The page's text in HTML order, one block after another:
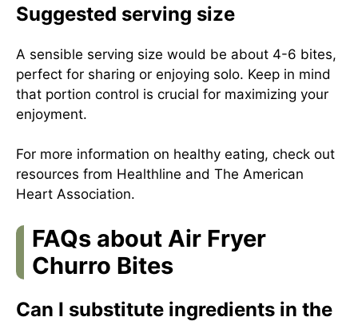
Suggested serving size
A sensible serving size would be about 4-6 bites,
perfect for sharing or enjoying solo. Keep in mind
that portion control is crucial for maximizing your
enjoyment.
For more information on healthy eating, check out
resources from Healthline and The American
Heart Association.
FAQs about Air Fryer
Churro Bites
Can I substitute ingredients in the